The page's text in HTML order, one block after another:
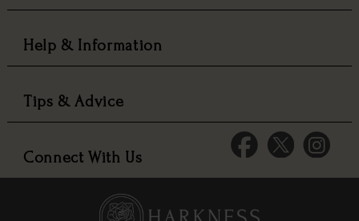
Help & Information
Tips & Advice
Connect With Us